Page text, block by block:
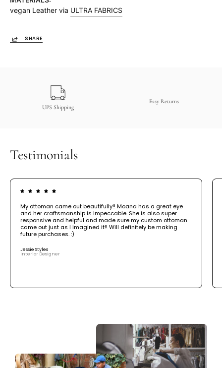
vegan Leather via ULTRA FABRICS
SHARE
UPS Shipping
Easy Returns
Testimonials
My ottoman came out beautifully!! Moana has a great eye
and her craftsmanship is impeccable. She is also super
responsive and helpful and made sure my custom ottoman
came out just as I imagined it!! Will definitely be making
future purchases. :)
Jessie Styles
Interior Designer